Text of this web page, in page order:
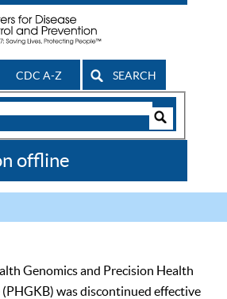
CDC A-Z SEARCH
offline
Genomics and Precision Health
(PHGKB) was discontinued effective